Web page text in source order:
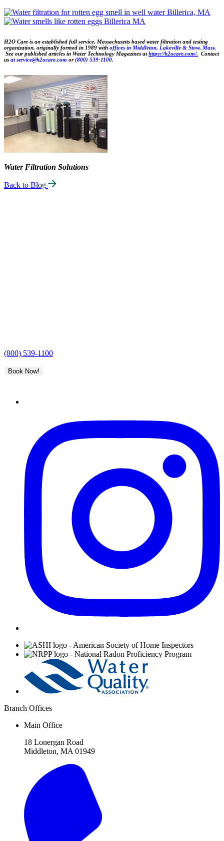
H2O Care is an established full service, Massachusetts based water filtration and testing
organization, originally formed in 1989 with offices in Middleton, Lakeville & Stow, Mass.
See our published articles in Water Technology Magazines athttps://h2ocare.com/. Contact
us at service@h2ocare.com or(800) 539-1100.
Water Filtration Solutions
Back to Blog
(800) 539-1100
Book Now!
Affiliations
Branch Offices
Main Office
18 Lonergan Road
Middleton, MA 01949